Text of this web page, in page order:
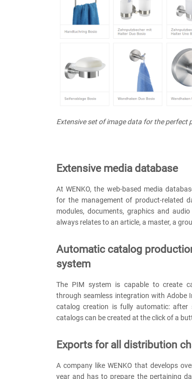
Extensive set of image data for the perfect
Extensive media database
At WENKO, the web-based media
for the management of product-related
modules, documents, graphics and
always relates to an article, a master, a
Automatic catalog
system
The PIM system is capable to create
through seamless integration with Adobe
catalog creation is fully automatic: after
catalogs can be created at the click of a
Exports for all distribution
A company like WENKO that develops
year and has to prepare the pertaining